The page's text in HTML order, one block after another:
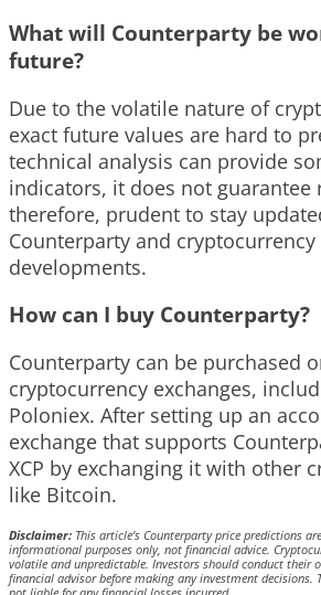
What will Counterparty be
future?
Due to the volatile nature of
exact future values are hard to
technical analysis can provide
indicators, it does not guarantee
therefore, prudent to stay
Counterparty and
developments.
How can I buy Counterparty?
Counterparty can be purchased
cryptocurrency exchanges,
Poloniex. After setting up an
exchange that supports
XCP by exchanging it with other
like Bitcoin.
Disclaimer: This article’s Counterparty price predictions
informational purposes only, not financial advice.
volatile and unpredictable. Investors should conduct their
financial advisor before making any investment decisions.